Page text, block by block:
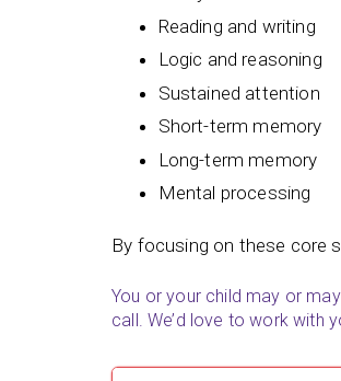
Reading and writing
Logic and reasoning
Sustained attention
Short-term memory
Long-term memory
Mental processing
By focusing on these core
You or your child may or
call. We’d love to work with